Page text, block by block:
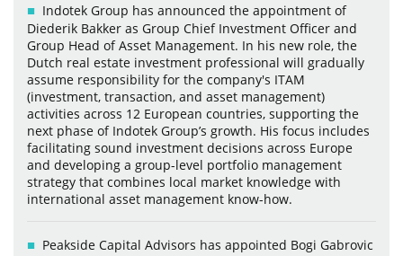
Indotek Group has announced the appointment of
Diederik Bakker as Group Chief Investment Officer and
Group Head of Asset Management. In his new role, the
Dutch real estate investment professional will gradually
assume responsibility for the company's ITAM
(investment, transaction, and asset management)
activities across 12 European countries, supporting the
next phase of Indotek Group’s growth. His focus includes
facilitating sound investment decisions across Europe
and developing a group-level portfolio management
strategy that combines local market knowledge with
international asset management know-how.
Peakside Capital Advisors has appointed Bogi Gabrovic